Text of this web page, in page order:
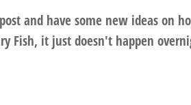
and have some new ideas on
Fish, it just doesn't happen